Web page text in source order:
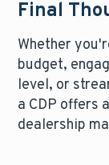
Final
Whether
budget,
level, or
a CDP offers
dealership